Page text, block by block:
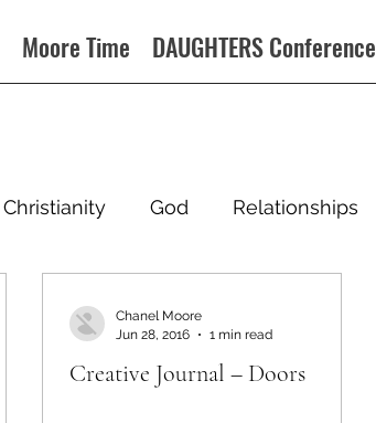
Moore Time DAUGHTERS Conference
Christianity God Relationships
Creative Journal – Doors
Chanel Moore
Jun 28, 2016
1 min read